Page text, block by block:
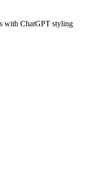
with ChatGPT styling